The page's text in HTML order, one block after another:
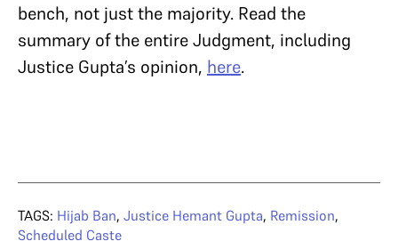
bench, not just the majority. Read the
summary of the entire Judgment, including
Justice Gupta’s opinion, here.
TAGS: Hijab Ban, Justice Hemant Gupta, Remission,
Scheduled Caste